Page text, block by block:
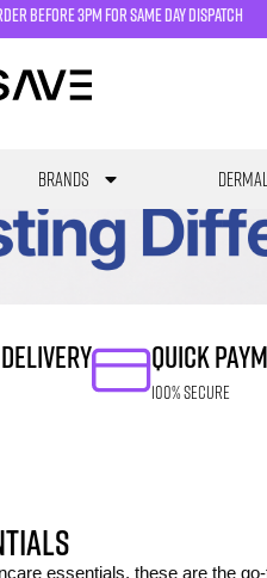
before 3pm for same day dispatch
Brands
QUICK
100% SECURE
essentials, these are the